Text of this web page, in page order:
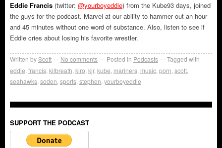
Eddie Francis (twitter: @yourboyeddie) from the Kube93 days, joined
the guys for the podcast. Marvel at our ability to hammer out an hour
and 45 minutes without one word of substance. Also, listen to see if
Eddie cries about losing his favorite wrestler.
Written byScott No comments Posted in Podcasts
Tagged with
eddie francis kilbreath kiro kjr, kube mariners music porn scott
seahawks soden sports stephen yourboyeddie
SUPPORT THE PODCAST